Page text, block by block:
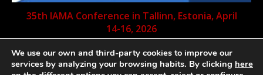
35th IAMA Conference in Tallinn, Estonia, April
14-16, 2026
We use our own and third-party cookies to improve our
services by analyzing your browsing habits. By clicking here